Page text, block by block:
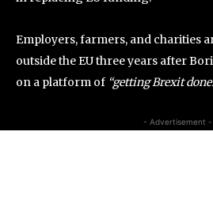
Employers, farmers, and charities
outside the EU three years after
on a platform of “getting Brexit
- Advertisement -